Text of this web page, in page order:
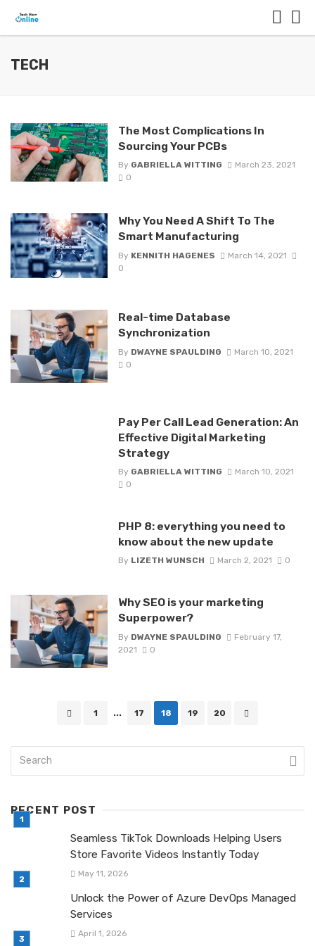
TECH
The Most Complications In
Sourcing Your PCBs
By GABRIELLA WITTING
March 23, 2021
0
Why You Need A Shift To The
Smart Manufacturing
By KENNITH HAGENES
March 14, 2021
0
Real-time Database
Synchronization
By DWAYNE SPAULDING
March 10, 2021
0
Pay Per Call Lead Generation: An
Effective Digital Marketing
Strategy
By GABRIELLA WITTING
March 10, 2021
0
PHP 8: everything you need to
know about the new update
By LIZETH WUNSCH March 2, 2021 0
Why SEO is your marketing
Superpower?
By DWAYNE SPAULDING
February 17,
2021
0
1 ... 17 18 19 20
RECENT POST
Seamless TikTok Downloads Helping Users
Store Favorite Videos Instantly Today
May 11, 2026
Unlock the Power of Azure DevOps Managed
Services
April 1, 2026